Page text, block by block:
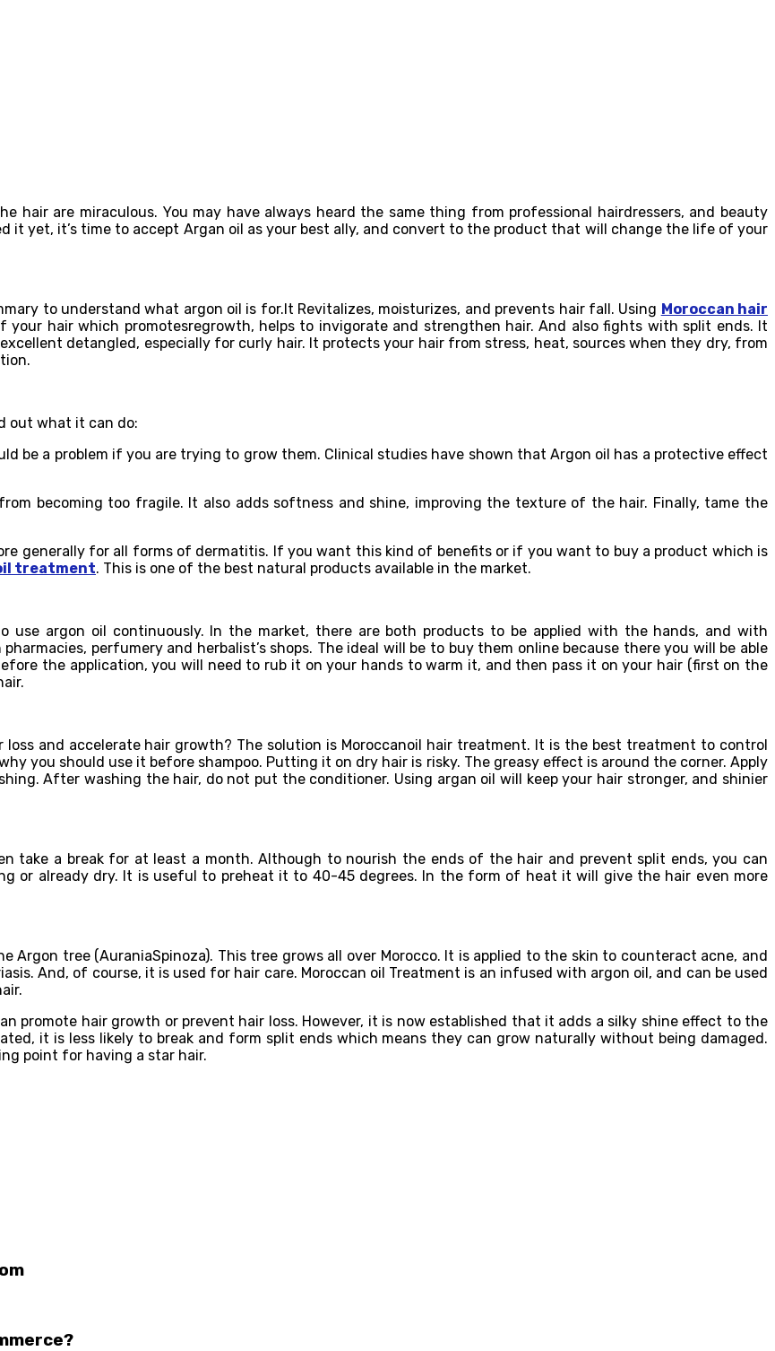
hair are miraculous. You may have always heard the same thing from professional hairdressers, and beauty
it yet, it’s time to accept Argan oil as your best ally, and convert to the product that will change the life of your
to understand what argon oil is for.It Revitalizes, moisturizes, and prevents hair fall. Using Moroccan hair
your hair which promotesregrowth, helps to invigorate and strengthen hair. And also fights with split ends. It
detangled, especially for curly hair. It protects your hair from stress, heat, sources when they dry, from
out what it can do:
be a problem if you are trying to grow them. Clinical studies have shown that Argon oil has a protective effect
becoming too fragile. It also adds softness and shine, improving the texture of the hair. Finally, tame the
generally for all forms of dermatitis. If you want this kind of benefits or if you want to buy a product which is
treatment. This is one of the best natural products available in the market.
argon oil continuously. In the market, there are both products to be applied with the hands, and with
perfumery and herbalist’s shops. The ideal will be to buy them online because there you will be able
the application, you will need to rub it on your hands to warm it, and then pass it on your hair (first on the
and accelerate hair growth? The solution is Moroccanoil hair treatment. It is the best treatment to control
you should use it before shampoo. Putting it on dry hair is risky. The greasy effect is around the corner. Apply
After washing the hair, do not put the conditioner. Using argan oil will keep your hair stronger, and shinier
take a break for at least a month. Although to nourish the ends of the hair and prevent split ends, you can
or already dry. It is useful to preheat it to 40-45 degrees. In the form of heat it will give the hair even more
tree (AuraniaSpinoza). This tree grows all over Morocco. It is applied to the skin to counteract acne, and
And, of course, it is used for hair care. Moroccan oil Treatment is an infused with argon oil, and can be used
promote hair growth or prevent hair loss. However, it is now established that it adds a silky shine effect to the
it is less likely to break and form split ends which means they can grow naturally without being damaged.
point for having a star hair.